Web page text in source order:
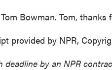
Bowman. Tom, thanks
provided by NPR,
deadline by an NPR